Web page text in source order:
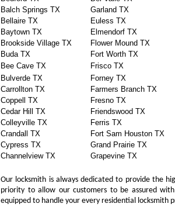
Balch Springs TX
Garland TX
Bellaire TX
Euless TX
Baytown TX
Elmendorf TX
Brookside Village TX
Flower Mound TX
Buda TX
Fort Worth TX
Bee Cave TX
Frisco TX
Bulverde TX
Forney TX
Carrollton TX
Farmers Branch TX
Coppell TX
Fresno TX
Cedar Hill TX
Friendswood TX
Colleyville TX
Ferris TX
Crandall TX
Fort Sam Houston TX
Cypress TX
Grand Prairie TX
Channelview TX
Grapevine TX
Our locksmith is always dedicated to provide the
priority to allow our customers to be assured
equipped to handle your every residential locksmith